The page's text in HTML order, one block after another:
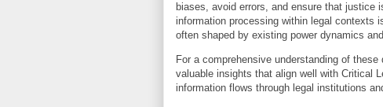
biases, avoid errors, and ensure that justice
information processing within legal contexts
often shaped by existing power dynamics
For a comprehensive understanding of
valuable insights that align well with Critical
information flows through legal institutions